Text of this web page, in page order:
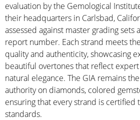
evaluation by the Gemological
their headquarters in Carlsbad,
assessed against master grading sets
report number. Each strand meets
quality and authenticity, showcasing
beautiful overtones that reflect
natural elegance. The GIA remains
authority on diamonds, colored
ensuring that every strand is certified
standards.